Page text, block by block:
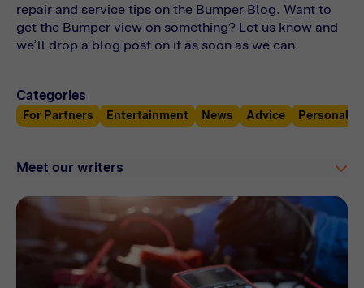
repair and service tips on the Bumper Blog. Want to
get the Bumper view on something? Let us know and
we’ll drop a blog post on it as soon as we can.
Categories
For Partners Entertainment News Advice Personal
Meet our writers